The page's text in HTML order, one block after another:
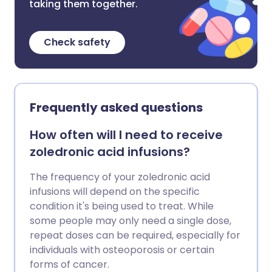
taking them together.
Check safety
Frequently asked questions
How often will I need to receive
zoledronic acid infusions?
The frequency of your zoledronic acid
infusions will depend on the specific
condition it's being used to treat. While
some people may only need a single dose,
repeat doses can be required, especially for
individuals with osteoporosis or certain
forms of cancer.